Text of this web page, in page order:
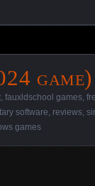
game)
fauxldschool games
software reviews
games